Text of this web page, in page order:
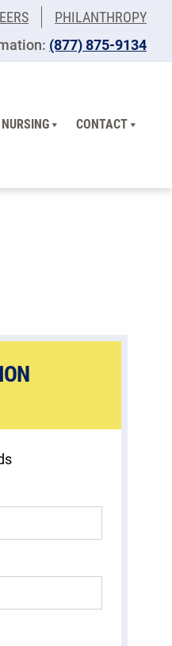
PHILANTHROPY
(877) 875-9134
CONTACT